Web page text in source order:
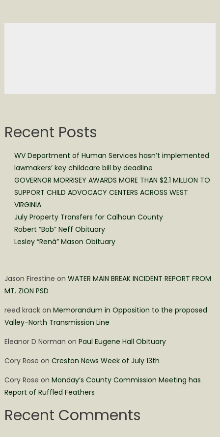
Recent Posts
WV Department of Human Services hasn’t implemented
lawmakers’ key childcare bill by deadline
GOVERNOR MORRISEY AWARDS MORE THAN $2.1 MILLION TO
SUPPORT CHILD ADVOCACY CENTERS ACROSS WEST
VIRGINIA
July Property Transfers for Calhoun County
Robert “Bob” Neff Obituary
Lesley “Rená” Mason Obituary
Jason Firestine on WATER MAIN BREAK INCIDENT REPORT FROM
MT. ZION PSD
reed krackon Memorandum in Opposition to the proposed
Valley-North Transmission Line
Eleanor D Norman on Paul Eugene Hall Obituary
Cory Rose on Creston News Week of July 13th
Cory Rose on Monday’s County Commission Meeting has
Report of Ruffled Feathers
Recent Comments